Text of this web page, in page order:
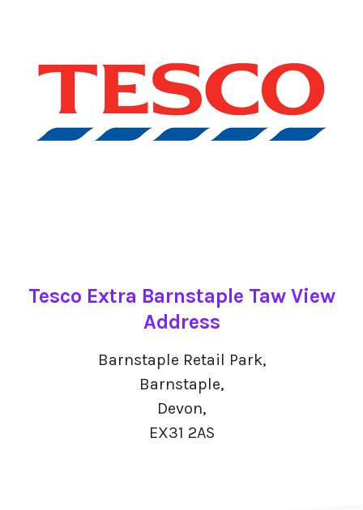
Tesco Extra Barnstaple Taw View
Address
Barnstaple Retail Park,
Barnstaple,
Devon,
EX31 2AS